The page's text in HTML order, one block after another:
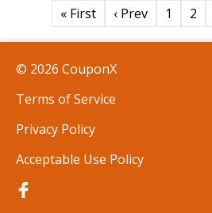
« First ‹ Prev 1 2
© 2026 CouponX
Terms of Service
Privacy Policy
Acceptable Use Policy